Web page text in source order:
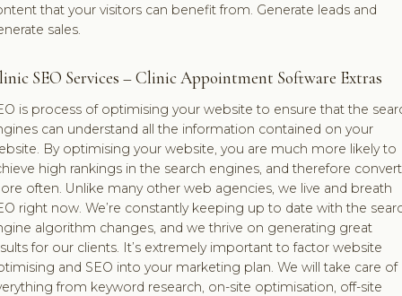
that your visitors can benefit from. Generate leads and
sales.
SEO Services – Clinic Appointment Software Extras
is process of optimising your website to ensure that the
can understand all the information contained on your
By optimising your website, you are much more likely to
high rankings in the search engines, and therefore convert
often. Unlike many other web agencies, we live and breath
right now. We’re constantly keeping up to date with the
algorithm changes, and we thrive on generating great
for our clients. It’s extremely important to factor website
and SEO into your marketing plan. We will take care of
from keyword research, on-site optimisation, off-site